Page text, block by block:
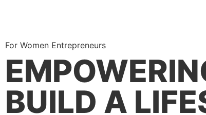
For Women Entrepreneurs
BUILD A